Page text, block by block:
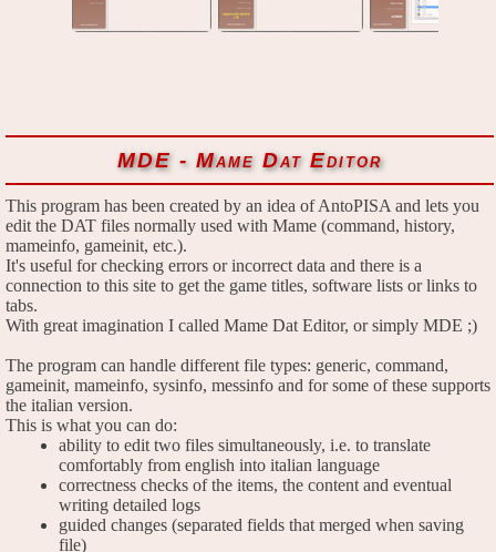
MDE - Mame Dat Editor
This program has been created by an idea of AntoPISA and lets you
edit the DAT files normally used with Mame (command, history,
mameinfo, gameinit, etc.).
It's useful for checking errors or incorrect data and there is a
connection to this site to get the game titles, software lists or links to
tabs.
With great imagination I called Mame Dat Editor, or simply MDE ;)
The program can handle different file types: generic, command,
gameinit, mameinfo, sysinfo, messinfo and for some of these supports
the italian version.
This is what you can do:
ability to edit two files simultaneously, i.e. to translate
comfortably from english into italian language
correctness checks of the items, the content and eventual
writing detailed logs
guided changes (separated fields that merged when saving
file)